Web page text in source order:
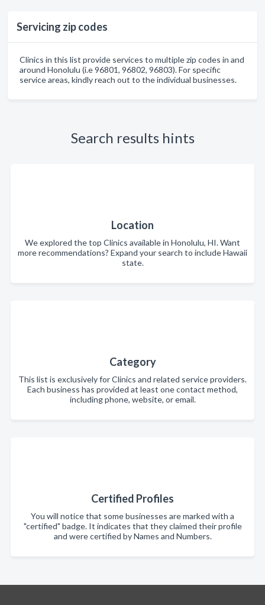
Servicing zip codes
Clinics in this list provide services to multiple zip codes in and
around Honolulu (i.e 96801, 96802, 96803). For specific
service areas, kindly reach out to the individual businesses.
Search results hints
Location
We explored the top Clinics available in Honolulu, HI. Want
more recommendations? Expand your search to include Hawaii
state.
Category
This list is exclusively for Clinics and related service providers.
Each business has provided at least one contact method,
including phone, website, or email.
Certified Profiles
You will notice that some businesses are marked with a
"certified" badge. It indicates that they claimed their profile
and were certified by Names and Numbers.